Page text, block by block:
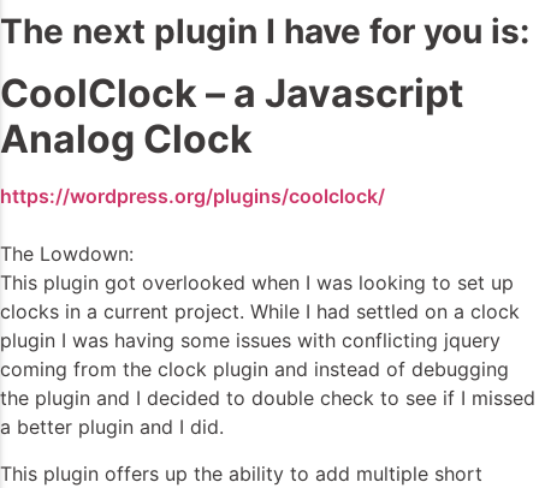
The next plugin I have for you is:
CoolClock – a Javascript
Analog Clock
https://wordpress.org/plugins/coolclock/
The Lowdown:
This plugin got overlooked when I was looking to set up
clocks in a current project. While I had settled on a clock
plugin I was having some issues with conflicting jquery
coming from the clock plugin and instead of debugging
the plugin and I decided to double check to see if I missed
a better plugin and I did.
This plugin offers up the ability to add multiple short